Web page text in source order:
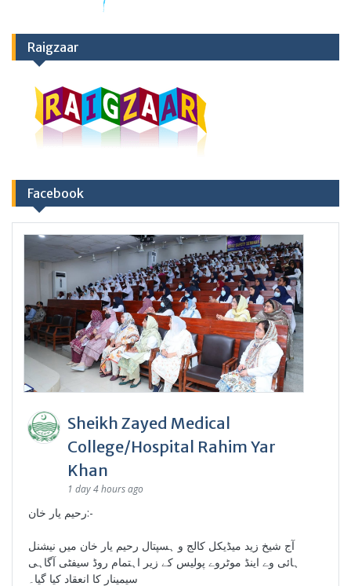
Raigzaar
Facebook
Sheikh Zayed Medical
College/Hospital Rahim Yar
Khan
1 day 4 hours ago
رحیم یار خان:-
آج شیخ زید میڈیکل کالج و ہسپتال رحیم یار خان میں نیشنل
ہائی وے اینڈ موٹروے پولیس کے زیر اہتمام روڈ سیفٹی آگاہی
سیمینار کا انعقاد کیا گیا۔